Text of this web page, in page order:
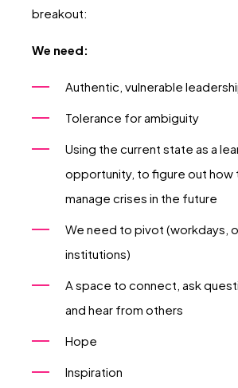
breakout:
We need:
Authentic, vulnerable
Tolerance for ambiguity
Using the current state as a
opportunity, to figure out
manage crises in the future
We need to pivot (workdays,
institutions)
A space to connect, ask
and hear from others
Hope
Inspiration